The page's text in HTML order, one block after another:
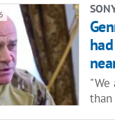
"We
than